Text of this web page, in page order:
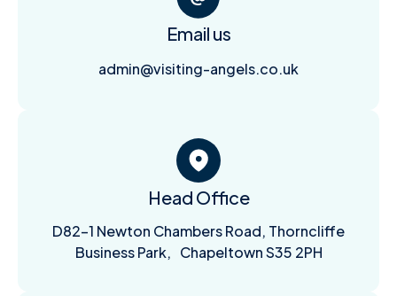
Email us
admin@visiting-angels.co.uk
Head Office
D82-1 Newton Chambers Road, Thorncliffe
Business Park, Chapeltown S35 2PH